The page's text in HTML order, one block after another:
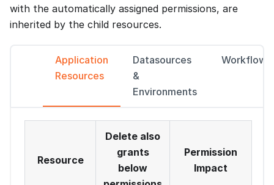
with the automatically assigned permissions, are
inherited by the child resources.
Application
Resources
Datasources
&
Environments
Workflows
Resource
Delete also
grants
below
Permission
Impact